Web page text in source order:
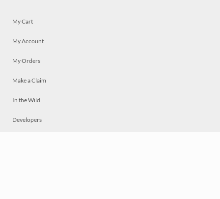
My Cart
My Account
My Orders
Make a Claim
In the Wild
Developers